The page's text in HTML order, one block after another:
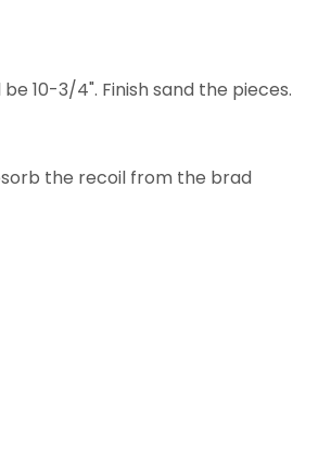
10-3/4". Finish sand the pieces.
the recoil from the brad